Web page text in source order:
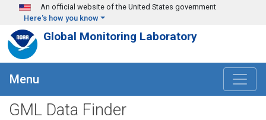
Skip to main content
An official website of the United States government
Here's how you know
Global Monitoring Laboratory
Menu
GML Data Finder